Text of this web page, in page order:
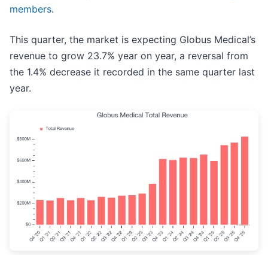
members.
This quarter, the market is expecting Globus Medical’s
revenue to grow 23.7% year on year, a reversal from
the 1.4% decrease it recorded in the same quarter last
year.